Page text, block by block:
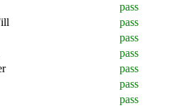
pass
pass
pass
pass
pass
pass
pass